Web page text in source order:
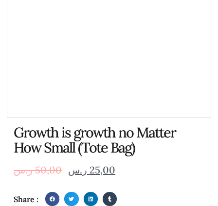
Growth is growth no Matter
How Small (Tote Bag)
50,00 ر.س 25,00 ر.س
Share :